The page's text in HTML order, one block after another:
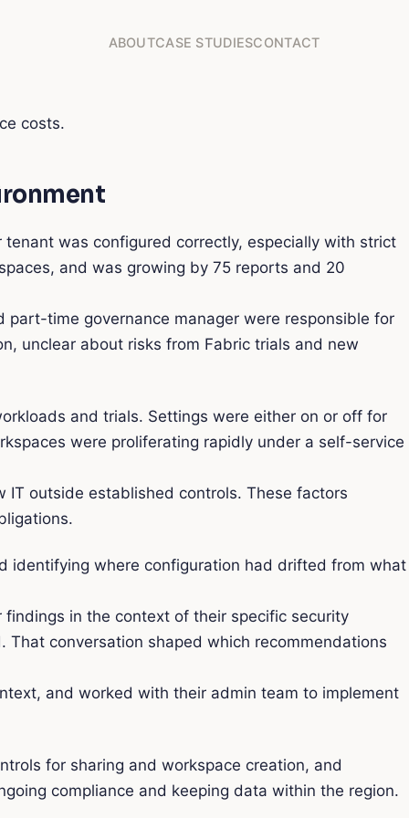
ABOUTCASE STUDIESCONTACT
costs.
was configured correctly, especially with strict
and was growing by 75 reports and 20
time governance manager were responsible for
unclear about risks from Fabric trials and new
and trials. Settings were either on or off for
were proliferating rapidly under a self-service
outside established controls. These factors
identifying where configuration had drifted from what
in the context of their specific security
conversation shaped which recommendations
and worked with their admin team to implement
for sharing and workspace creation, and
compliance and keeping data within the region.